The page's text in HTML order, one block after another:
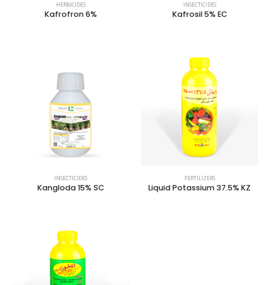
HERBICIDES
Kafrofron 6%
INSECTICIDES
Kafrosil 5% EC
INSECTICIDES
Kangloda 15% SC
FERTILIZERS
Liquid Potassium 37.5% KZ